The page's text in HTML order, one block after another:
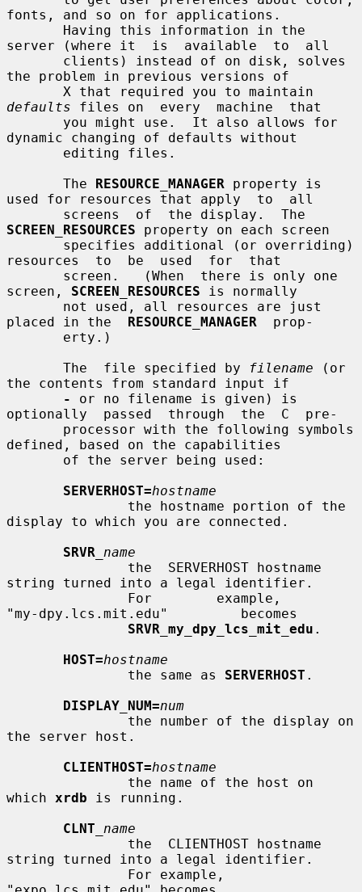
fonts, and so on for applications.
server (where it  is  available  to  all
the problem in previous versions of
defaults files on  every  machine  that
dynamic changing of defaults without
       The
RESOURCE_MANAGER property is
used for resources that apply  to  all
SCREEN_RESOURCES property on each screen
resources  to  be  used  for  that
screen, SCREEN_RESOURCES is normally
placed in the RESOURCE_MANAGER
  prop-
       The  file specified by
filename (or
the contents from standard input if
-
or no filename is given) is
optionally  passed  through  the  C  pre-
defined, based on the capabilities
SERVERHOST=hostname
display to which you are connected.
SRVR _name
string turned into a legal identifier.
"my-dpy.lcs.mit.edu"         becomes
SRVR_my_dpy_lcs_mit_edu .
HOST=hostname
               the same as
SERVERHOST .
DISPLAY_NUM=num
the server host.
CLIENTHOST=hostname
which xrdb is running.
CLNT _name
string turned into a legal identifier.